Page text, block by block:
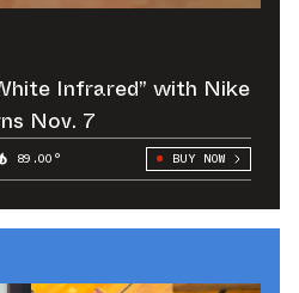
Infrared” with Nike
Nov. 7
89.00° BUY NOW